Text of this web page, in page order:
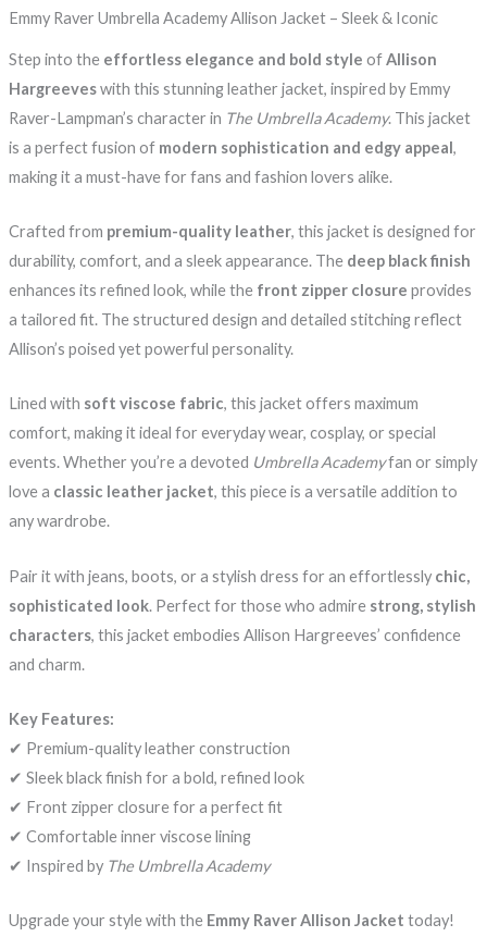
Emmy Raver Umbrella Academy Allison Jacket – Sleek & Iconic
Step into the effortless elegance and bold style ofAllison
Hargreeveswith this stunning leather jacket, inspired by Emmy
Raver-Lampman’s character in The Umbrella Academy. This jacket
is a perfect fusion of modern sophistication and edgy appeal,
making it a must-have for fans and fashion lovers alike.
Crafted from premium-quality leather, this jacket is designed for
durability, comfort, and a sleek appearance. The deep black finish
enhances its refined look, while the front zipper closure provides
a tailored fit. The structured design and detailed stitching reflect
Allison’s poised yet powerful personality.
Lined with soft viscose fabric, this jacket offers maximum
comfort, making it ideal for everyday wear, cosplay, or special
events. Whether you’re a devoted Umbrella Academyfan or simply
love a classic leather jacket, this piece is a versatile addition to
any wardrobe.
Pair it with jeans, boots, or a stylish dress for an effortlessly chic,
sophisticated look. Perfect for those who admire strong, stylish
characters, this jacket embodies Allison Hargreeves’ confidence
and charm.
Key Features:
✔ Premium-quality leather construction
✔ Sleek black finish for a bold, refined look
✔ Front zipper closure for a perfect fit
✔ Comfortable inner viscose lining
✔ Inspired by The Umbrella Academy
Upgrade your style with the Emmy Raver Allison Jacket today!